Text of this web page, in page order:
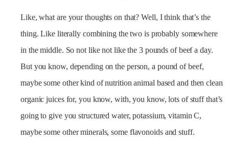
Like, what are your thoughts on that? Well, I think that’s the
thing. Like literally combining the two is probably somewhere
in the middle. So not like not like the 3 pounds of beef a day.
But you know, depending on the person, a pound of beef,
maybe some other kind of nutrition animal based and then clean
organic juices for, you know, with, you know, lots of stuff that’s
going to give you structured water, potassium, vitamin C,
maybe some other minerals, some flavonoids and stuff.